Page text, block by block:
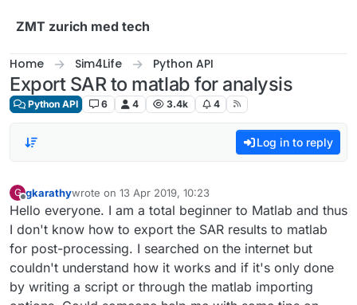
ZMT zurich med tech
Home Sim4Life Python API
Export SAR to matlab for analysis
Python API 6 4 3.4k 4
Log in to reply
G
Offline
gkarathywrote on 13 Apr 2019, 10:23
last edited by
Hello everyone. I am a total beginner to Matlab and thus
I don't know how to export the SAR results to matlab
for post-processing. I searched on the internet but
couldn't understand how it works and if it's only done
by writing a script or through the matlab importing